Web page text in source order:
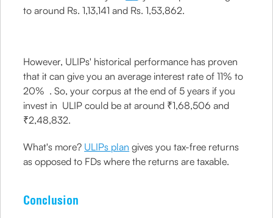
to around Rs. 1,13,141 and Rs. 1,53,862.
However, ULIPs' historical performance has proven
that it can give you an average interest rate of 11% to
20% . So, your corpus at the end of 5 years if you
invest in ULIP could be at around ₹1,68,506 and
₹2,48,832.
What's more? ULIPs plan gives you tax-free returns
as opposed to FDs where the returns are taxable.
Conclusion